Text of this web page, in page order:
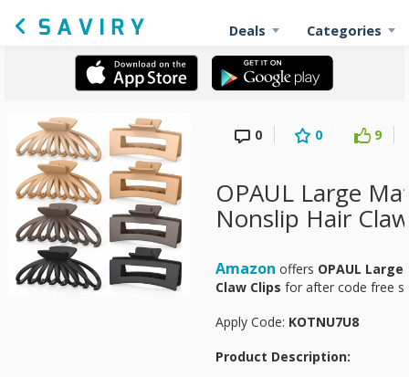
Deals Categories
0 0 9
OPAUL Large
Nonslip Hair
Amazon offers OPAUL
Claw Clips for after code free
Apply Code: KOTNU7U8
Product Description: